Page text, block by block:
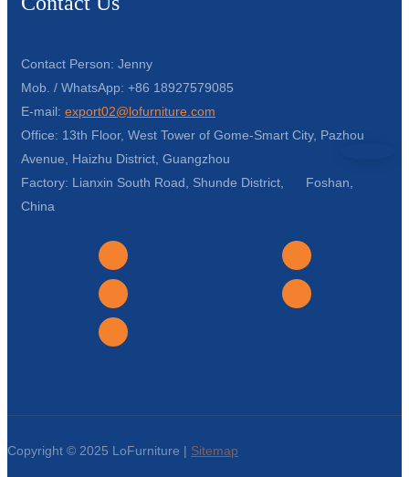
Contact Person: Jenny
Mob. / WhatsApp: +86 18927579085
E-mail: export02@lofurniture.com
Office: 13th Floor, West Tower of Gome-Smart City, Pazhou
Avenue, Haizhu District, Guangzhou
Factory: Lianxin South Road, Shunde District, Foshan,
China
Copyright © 2025 LoFurniture | Sitemap